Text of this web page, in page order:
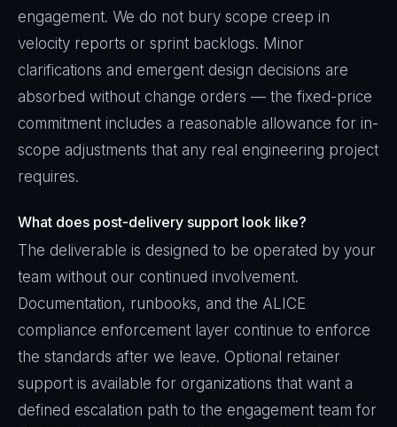
engagement. We do not bury scope creep in
velocity reports or sprint backlogs. Minor
clarifications and emergent design decisions are
absorbed without change orders — the fixed-price
commitment includes a reasonable allowance for in-
scope adjustments that any real engineering project
requires.
What does post-delivery support look like?
The deliverable is designed to be operated by your
team without our continued involvement.
Documentation, runbooks, and the ALICE
compliance enforcement layer continue to enforce
the standards after we leave. Optional retainer
support is available for organizations that want a
defined escalation path to the engagement team for